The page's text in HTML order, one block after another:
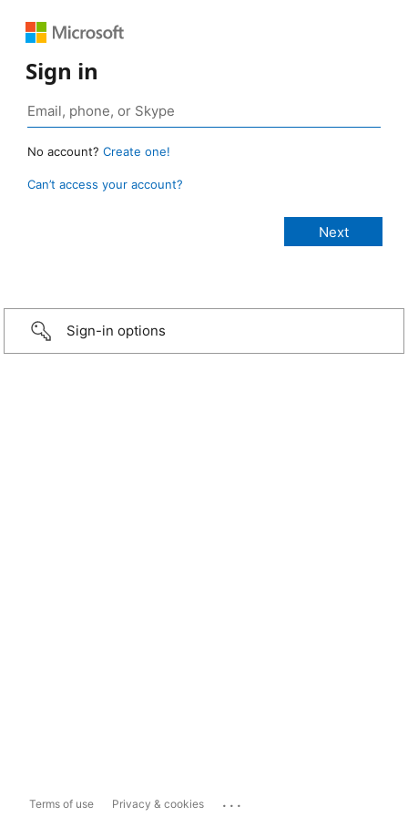
Sign in
No account? Create one!
Can’t access your account?
Sign-in options
Terms of use Privacy & cookies ...